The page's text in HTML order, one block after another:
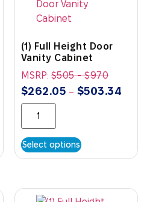
(1) Full Height Door
Vanity Cabinet
MSRP:$505-$970
$262.05 – $503.34
Select options